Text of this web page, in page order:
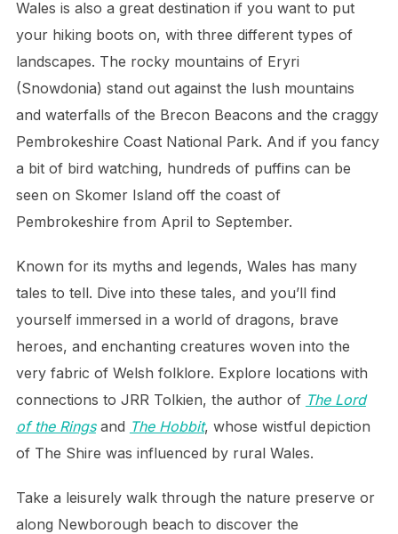
Wales is also a great destination if you want to put
your hiking boots on, with three different types of
landscapes. The rocky mountains of Eryri
(Snowdonia) stand out against the lush mountains
and waterfalls of the Brecon Beacons and the craggy
Pembrokeshire Coast National Park. And if you fancy
a bit of bird watching, hundreds of puffins can be
seen on Skomer Island off the coast of
Pembrokeshire from April to September.
Known for its myths and legends, Wales has many
tales to tell. Dive into these tales, and you’ll find
yourself immersed in a world of dragons, brave
heroes, and enchanting creatures woven into the
very fabric of Welsh folklore. Explore locations with
connections to JRR Tolkien, the author of The Lord
of the Ringsand The Hobbit, whose wistful depiction
of The Shire was influenced by rural Wales.
Take a leisurely walk through the nature preserve or
along Newborough beach to discover the